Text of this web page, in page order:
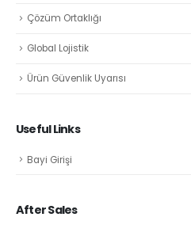
Çözüm Ortaklığı
Global Lojistik
Ürün Güvenlik Uyarısı
Useful Links
Bayi Girişi
After Sales